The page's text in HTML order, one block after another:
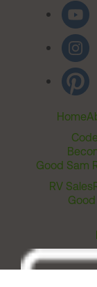
Home
Good Sam
RV Sales